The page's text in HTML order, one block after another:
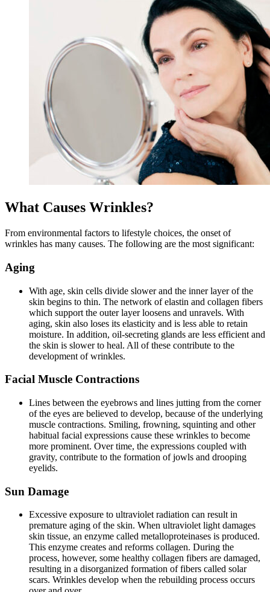
What Causes Wrinkles?
From environmental factors to lifestyle choices, the onset of
wrinkles has many causes. The following are the most significant:
Aging
With age, skin cells divide slower and the inner layer of the
skin begins to thin. The network of elastin and collagen fibers
which support the outer layer loosens and unravels. With
aging, skin also loses its elasticity and is less able to retain
moisture. In addition, oil-secreting glands are less efficient and
the skin is slower to heal. All of these contribute to the
development of wrinkles.
Facial Muscle Contractions
Lines between the eyebrows and lines jutting from the corner
of the eyes are believed to develop, because of the underlying
muscle contractions. Smiling, frowning, squinting and other
habitual facial expressions cause these wrinkles to become
more prominent. Over time, the expressions coupled with
gravity, contribute to the formation of jowls and drooping
eyelids.
Sun Damage
Excessive exposure to ultraviolet radiation can result in
premature aging of the skin. When ultraviolet light damages
skin tissue, an enzyme called metalloproteinases is produced.
This enzyme creates and reforms collagen. During the
process, however, some healthy collagen fibers are damaged,
resulting in a disorganized formation of fibers called solar
scars. Wrinkles develop when the rebuilding process occurs